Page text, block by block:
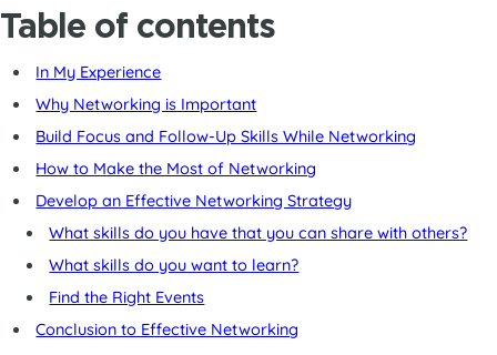
Table of contents
In My Experience
Why Networking is Important
Build Focus and Follow-Up Skills While Networking
How to Make the Most of Networking
Develop an Effective Networking Strategy
What skills do you have that you can share with others?
What skills do you want to learn?
Find the Right Events
Conclusion to Effective Networking